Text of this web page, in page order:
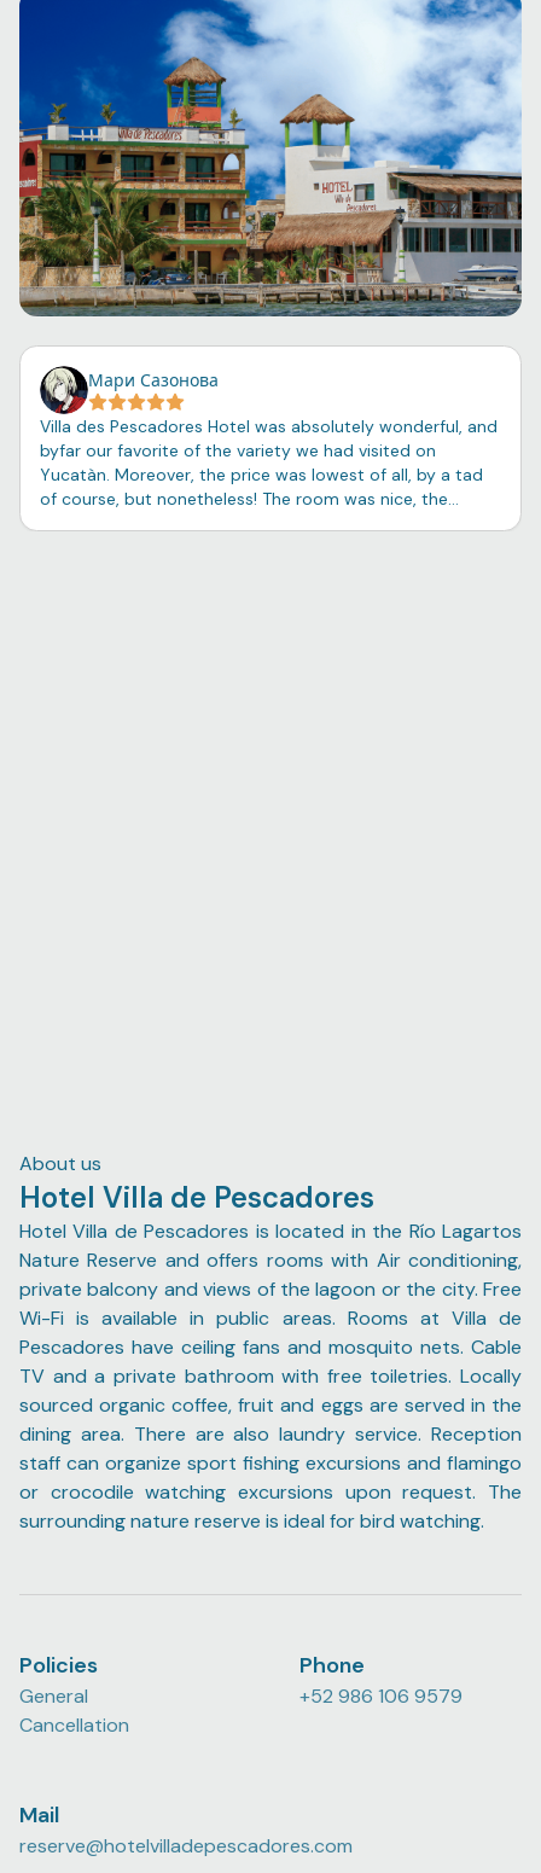
Мари Сазонова
Villa des Pescadores Hotel was absolutely wonderful, and
byfar our favorite of the variety we had visited on
Yucatàn. Moreover, the price was lowest of all, by a tad
of course, but nonetheless! The room was nice, the
About us
Hotel Villa de Pescadores
Hotel Villa de Pescadores is located in the Río Lagartos
Nature Reserve and offers rooms with Air conditioning,
private balcony and views of the lagoon or the city. Free
Wi-Fi is available in public areas. Rooms at Villa de
Pescadores have ceiling fans and mosquito nets. Cable
TV and a private bathroom with free toiletries. Locally
sourced organic coffee, fruit and eggs are served in the
dining area. There are also laundry service. Reception
staff can organize sport fishing excursions and flamingo
or crocodile watching excursions upon request. The
surrounding nature reserve is ideal for bird watching.
Policies
General
Cancellation
Phone
+52 986 106 9579
Mail
reserve@hotelvilladepescadores.com